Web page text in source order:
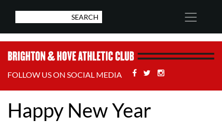
FOLLOW US ON SOCIAL MEDIA Facebook
Twitter
Happy New Year